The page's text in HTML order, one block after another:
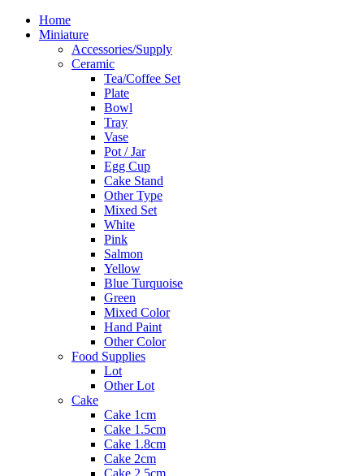
Home
Miniature
Accessories/Supply
Ceramic
Tea/Coffee Set
Plate
Bowl
Tray
Vase
Pot / Jar
Egg Cup
Cake Stand
Other Type
Mixed Set
White
Pink
Salmon
Yellow
Blue Turquoise
Green
Mixed Color
Hand Paint
Other Color
Food Supplies
Lot
Other Lot
Cake
Cake 1cm
Cake 1.5cm
Cake 1.8cm
Cake 2cm
Cake 2.5cm